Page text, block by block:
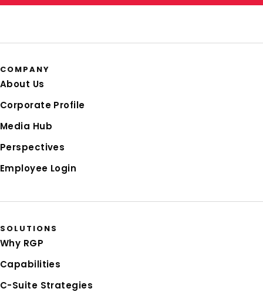
COMPANY
About Us
Corporate Profile
Media Hub
Perspectives
Employee Login
SOLUTIONS
Why RGP
Capabilities
C-Suite Strategies